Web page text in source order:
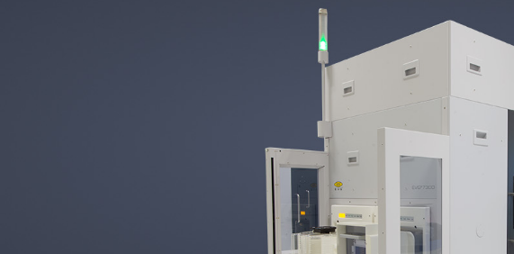
刻
纳
压
印
合
量
IR
LayerRelease™
Technology
MLE™ - 无掩模
曝光技术
纳米压印光刻
（NIL）-
SmartNIL®
晶圆级光学
关于
全球业
务
新闻
供应商